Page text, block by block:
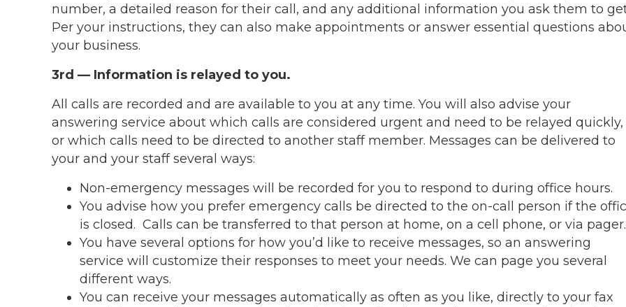
number, a detailed reason for their call, and any additional information you ask them to
Per your instructions, they can also make appointments or answer essential questions
your business.
3rd — Information is relayed to you.
All calls are recorded and are available to you at any time. You will also advise your
answering service about which calls are considered urgent and need to be relayed quickly,
or which calls need to be directed to another staff member. Messages can be delivered to
your and your staff several ways:
Non-emergency messages will be recorded for you to respond to during office hours.
You advise how you prefer emergency calls be directed to the on-call person if the
is closed. Calls can be transferred to that person at home, on a cell phone, or via pager.
You have several options for how you’d like to receive messages, so an answering
service will customize their responses to meet your needs. We can page you several
different ways.
You can receive your messages automatically as often as you like, directly to your fax